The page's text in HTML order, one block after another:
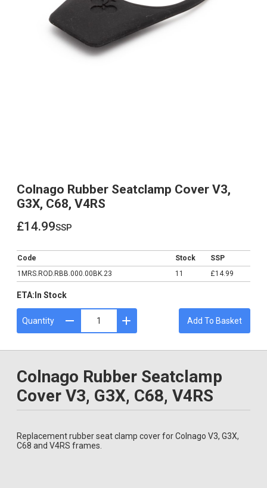
Colnago Rubber Seatclamp Cover V3,
G3X, C68, V4RS
£14.99ssp
Code Stock
SSP
1MRS.ROD.RBB.000.00BK.23
11 £14.99
ETA: In Stock
Quantity Add To Basket
Colnago Rubber Seatclamp
Cover V3, G3X, C68, V4RS
Replacement rubber seat clamp cover for Colnago V3, G3X,
C68 and V4RS frames.